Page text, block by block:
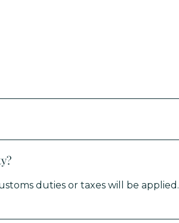
duties or taxes will be applied.